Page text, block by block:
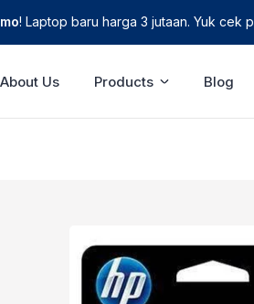
! Laptop baru harga 3 jutaan. Yuk cek
About Us Products Blog